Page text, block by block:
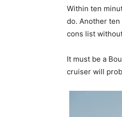
Within ten
do. Another ten
cons list
It must be a
cruiser will